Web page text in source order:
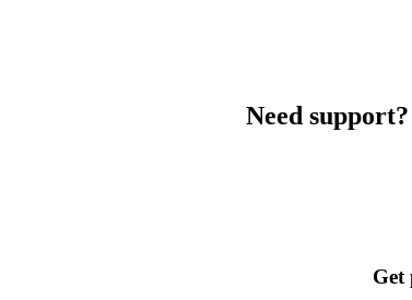
Need support?
Get